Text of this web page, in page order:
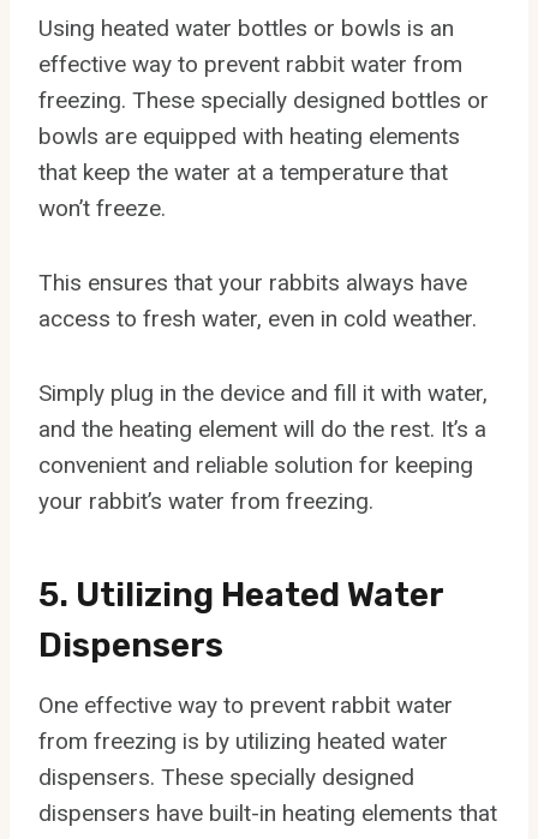
Using heated water bottles or bowls is an
effective way to prevent rabbit water from
freezing. These specially designed bottles or
bowls are equipped with heating elements
that keep the water at a temperature that
won’t freeze.
This ensures that your rabbits always have
access to fresh water, even in cold weather.
Simply plug in the device and fill it with water,
and the heating element will do the rest. It’s a
convenient and reliable solution for keeping
your rabbit’s water from freezing.
5. Utilizing Heated Water
Dispensers
One effective way to prevent rabbit water
from freezing is by utilizing heated water
dispensers. These specially designed
dispensers have built-in heating elements that